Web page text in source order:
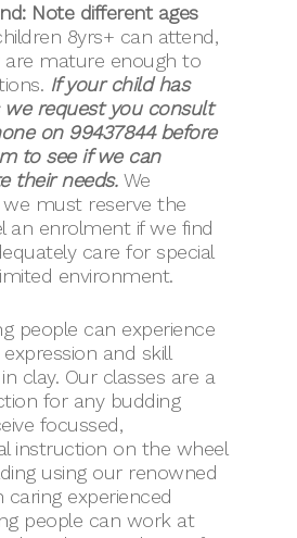
Note different ages
8yrs+ can attend,
are mature enough to
If your child has
we request you consult
on 99437844 before
to see if we can
their needs. We
must reserve the
an enrolment if we find
care for special
environment.
people can experience
and skill
clay. Our classes are a
for any budding
focussed,
instruction on the wheel
using our renowned
experienced
people can work at